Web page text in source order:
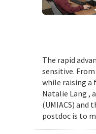
The rapid
sensitive.
while raising a
Natalie Lang ,
(UMIACS) and
postdoc is to